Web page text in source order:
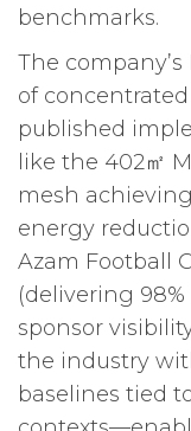
benchmarks.
The company’s
of
published
like the 402㎡
mesh
energy
Azam Football
(delivering
sponsor
the industry
baselines tied